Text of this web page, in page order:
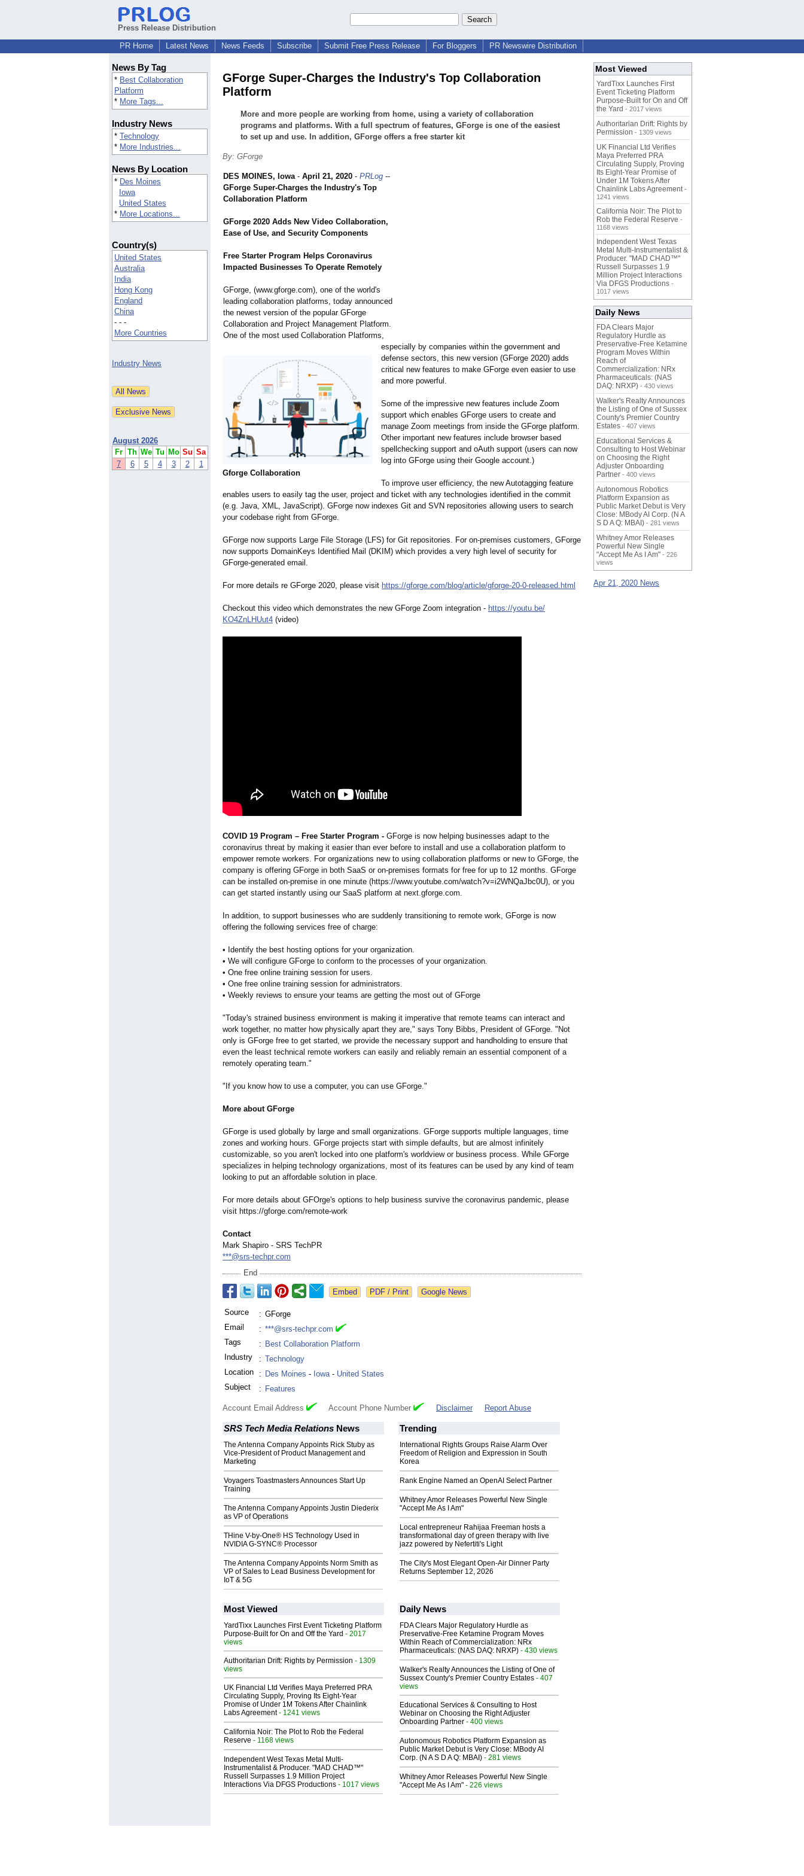
Press Release Distribution
PR Home
Latest News News Feeds Subscribe Submit Free Press Release For Bloggers PR Newswire Distribution
News By Tag
* Best Collaboration
Platform
* More Tags...
Industry News
* Technology
* More Industries...
News By Location
* Des Moines
Iowa
United States
* More Locations...
Country(s)
United States
Australia
India
Hong Kong
England
China
- - -
More Countries
Industry News
August 2026
Fr Th We Tu Mo Su Sa
7
6 5 4 3 2 1
GForge Super-Charges the Industry's Top Collaboration
Platform
More and more people are working from home, using a variety of collaboration
programs and platforms. With a full spectrum of features, GForge is one of the easiest
to set up and use. In addition, GForge offers a free starter kit
By: GForge
Gforge Collaboration
DES MOINES, Iowa- April 21, 2020 - PRLog --
GForge Super-Charges the Industry's Top
Collaboration Platform
GForge 2020 Adds New Video Collaboration,
Ease of Use, and Security Components
Free Starter Program Helps Coronavirus
Impacted Businesses To Operate Remotely
GForge, (www.gforge.com), one of the world's
leading collaboration platforms, today announced
the newest version of the popular GForge
Collaboration and Project Management Platform.
One of the most used Collaboration Platforms,
especially by companies within the government and
defense sectors, this new version (GForge 2020) adds
critical new features to make GForge even easier to use
and more powerful.
Some of the impressive new features include Zoom
support which enables GForge users to create and
manage Zoom meetings from inside the GForge platform.
Other important new features include browser based
spellchecking support and oAuth support (users can now
log into GForge using their Google account.)
To improve user efficiency, the new Autotagging feature
enables users to easily tag the user, project and ticket with any technologies identified in the commit
(e.g. Java, XML, JavaScript). GForge now indexes Git and SVN repositories allowing users to search
your codebase right from GForge.
GForge now supports Large File Storage (LFS) for Git repositories. For on-premises customers, GForge
now supports DomainKeys Identified Mail (DKIM) which provides a very high level of security for
GForge-generated email.
For more details re GForge 2020, please visit https://gforge.com/blog/article/gforge-20-0-released.html
Checkout this video which demonstrates the new GForge Zoom integration - https://youtu.be/
KO4ZnLHUut4 (video)
COVID 19 Program – Free Starter Program - GForge is now helping businesses adapt to the
coronavirus threat by making it easier than ever before to install and use a collaboration platform to
empower remote workers. For organizations new to using collaboration platforms or new to GForge, the
company is offering GForge in both SaaS or on-premises formats for free for up to 12 months. GForge
can be installed on-premise in one minute (https://www.youtube.com/watch?v=i2WNQaJbc0U), or you
can get started instantly using our SaaS platform at next.gforge.com.
In addition, to support businesses who are suddenly transitioning to remote work, GForge is now
offering the following services free of charge:
• Identify the best hosting options for your organization.
• We will configure GForge to conform to the processes of your organization.
• One free online training session for users.
• One free online training session for administrators.
• Weekly reviews to ensure your teams are getting the most out of GForge
"Today's strained business environment is making it imperative that remote teams can interact and
work together, no matter how physically apart they are," says Tony Bibbs, President of GForge. "Not
only is GForge free to get started, we provide the necessary support and handholding to ensure that
even the least technical remote workers can easily and reliably remain an essential component of a
remotely operating team."
"If you know how to use a computer, you can use GForge."
More about GForge
GForge is used globally by large and small organizations. GForge supports multiple languages, time
zones and working hours. GForge projects start with simple defaults, but are almost infinitely
customizable, so you aren't locked into one platform's worldview or business process. While GForge
specializes in helping technology organizations, most of its features can be used by any kind of team
looking to put an affordable solution in place.
For more details about GFOrge's options to help business survive the coronavirus pandemic, please
visit https://gforge.com/remote-work
Contact
Mark Shapiro - SRS TechPR
***@srs-techpr.com
End
Google News
Source : GForge
Email
: ***@srs-techpr.com
Tags
: Best Collaboration Platform
Industry
: Technology
Location
: Des Moines - Iowa- United States
Subject
: Features
Account Email Address Account Phone Number Disclaimer Report Abuse
SRS Tech Media Relations News
The Antenna Company Appoints Rick Stuby as
Vice-President of Product Management and
Marketing
Voyagers Toastmasters Announces Start Up
Training
The Antenna Company Appoints Justin Diederix
as VP of Operations
THine V-by-One® HS Technology Used in
NVIDIA G-SYNC® Processor
The Antenna Company Appoints Norm Smith as
VP of Sales to Lead Business Development for
IoT & 5G
Trending
International Rights Groups Raise Alarm Over
Freedom of Religion and Expression in South
Korea
Rank Engine Named an OpenAI Select Partner
Whitney Amor Releases Powerful New Single
"Accept Me As I Am"
Local entrepreneur Rahijaa Freeman hosts a
transformational day of green therapy with live
jazz powered by Nefertiti's Light
The City's Most Elegant Open-Air Dinner Party
Returns September 12, 2026
Most Viewed
YardTixx Launches First Event Ticketing Platform
Purpose-Built for On and Off the Yard - 2017
views
Authoritarian Drift: Rights by Permission - 1309
views
UK Financial Ltd Verifies Maya Preferred PRA
Circulating Supply, Proving Its Eight-Year
Promise of Under 1M Tokens After Chainlink
Labs Agreement- 1241 views
California Noir: The Plot to Rob the Federal
Reserve - 1168 views
Independent West Texas Metal Multi-
Instrumentalist & Producer. "MAD CHAD™"
Russell Surpasses 1.9 Million Project
Interactions Via DFGS Productions - 1017 views
Daily News
FDA Clears Major Regulatory Hurdle as
Preservative-Free Ketamine Program Moves
Within Reach of Commercialization: NRx
Pharmaceuticals: (NAS DAQ: NRXP) - 430 views
Walker's Realty Announces the Listing of One of
Sussex County's Premier Country Estates - 407
views
Educational Services & Consulting to Host
Webinar on Choosing the Right Adjuster
Onboarding Partner - 400 views
Autonomous Robotics Platform Expansion as
Public Market Debut is Very Close: MBody AI
Corp. (N A S D A Q: MBAI) - 281 views
Whitney Amor Releases Powerful New Single
"Accept Me As I Am" - 226 views
Most Viewed
YardTixx Launches First
Event Ticketing Platform
Purpose-Built for On and Off
the Yard - 2017 views
Authoritarian Drift: Rights by
Permission - 1309 views
UK Financial Ltd Verifies
Maya Preferred PRA
Circulating Supply, Proving
Its Eight-Year Promise of
Under 1M Tokens After
Chainlink Labs Agreement -
1241 views
California Noir: The Plot to
Rob the Federal Reserve -
1168 views
Independent West Texas
Metal Multi-Instrumentalist &
Producer. "MAD CHAD™"
Russell Surpasses 1.9
Million Project Interactions
Via DFGS Productions -
1017 views
Daily News
FDA Clears Major
Regulatory Hurdle as
Preservative-Free Ketamine
Program Moves Within
Reach of
Commercialization: NRx
Pharmaceuticals: (NAS
DAQ: NRXP) - 430 views
Walker's Realty Announces
the Listing of One of Sussex
County's Premier Country
Estates - 407 views
Educational Services &
Consulting to Host Webinar
on Choosing the Right
Adjuster Onboarding
Partner - 400 views
Autonomous Robotics
Platform Expansion as
Public Market Debut is Very
Close: MBody AI Corp. (N A
S D A Q: MBAI) - 281 views
Whitney Amor Releases
Powerful New Single
"Accept Me As I Am" - 226
views
Apr 21, 2020 News